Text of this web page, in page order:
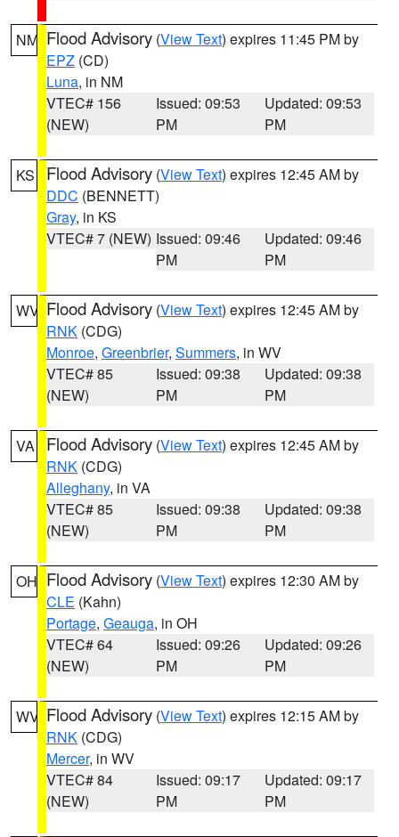
NM Flood Advisory (View Text) expires 11:45 PM by
EPZ (CD)
Luna, in NM
VTEC# 156
(NEW)
Issued: 09:53
PM
Updated: 09:53
PM
KS Flood Advisory (View Text) expires 12:45 AM by
DDC (BENNETT)
Gray, in KS
VTEC# 7 (NEW) Issued: 09:46
PM
Updated: 09:46
PM
WV Flood Advisory (View Text) expires 12:45 AM by
RNK (CDG)
Monroe, Greenbrier, Summers, in WV
VTEC# 85
(NEW)
Issued: 09:38
PM
Updated: 09:38
PM
VA Flood Advisory (View Text) expires 12:45 AM by
RNK (CDG)
Alleghany, in VA
VTEC# 85
(NEW)
Issued: 09:38
PM
Updated: 09:38
PM
OH Flood Advisory (View Text) expires 12:30 AM by
CLE (Kahn)
Portage, Geauga, in OH
VTEC# 64
(NEW)
Issued: 09:26
PM
Updated: 09:26
PM
WV Flood Advisory (View Text) expires 12:15 AM by
RNK (CDG)
Mercer, in WV
VTEC# 84
(NEW)
Issued: 09:17
PM
Updated: 09:17
PM